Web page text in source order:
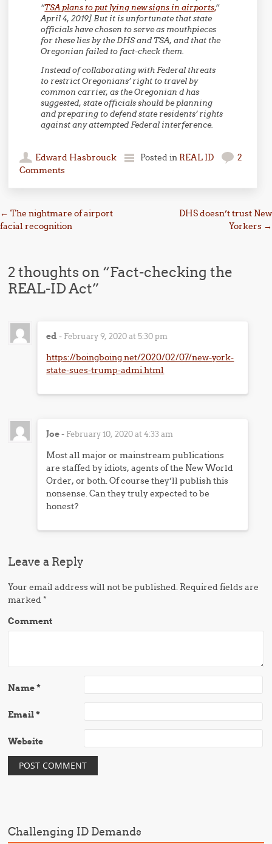
“TSA plans to put lying new signs in airports,”
April 4, 2019] But it is unfortunate that state
officials have chosen to serve as mouthpieces
for these lies by the DHS and TSA, and that the
Oregonian failed to fact-check them.
Instead of collaborating with Federal threats
to restrict Oregonians’ right to travel by
common carrier, as the Oregonian d has
suggested, state officials should be planning
and preparing to defend state residents’ rights
against any attempted Federal interference.
Edward Hasbrouck Posted in REAL ID
2
Comments
Post navigation
← The nightmare of airport
facial recognition
DHS doesn’t trust New
Yorkers →
2 thoughts on “Fact-checking the
REAL-ID Act”
ed- February 9, 2020 at 5:30 pm
https://boingboing.net/2020/02/07/new-york-
state-sues-trump-admi.html
Joe- February 10, 2020 at 4:33 am
Most all major or mainstream publications
are staffed by idiots, agents of the New World
Order, or both. Of course they’ll publish this
nonsense. Can they truly expected to be
honest?
Leave a Reply
Your email address will not be published. Required fields are
marked*
Comment
Name*
Email*
Website
Challenging ID Demands